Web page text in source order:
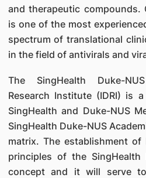
and therapeutic
is one of the most
spectrum of translational
in the field of antivirals and
The SingHealth Duke-
Research Institute (IDRI) is
SingHealth and Duke-NUS
SingHealth Duke-NUS
matrix. The establishment
principles of the SingHealth
concept and it will serve